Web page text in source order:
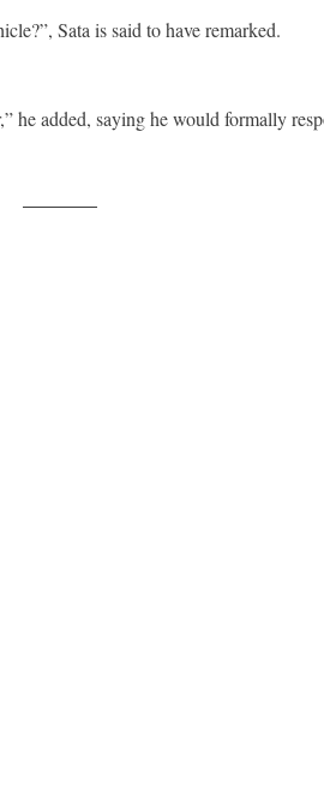
Sata is said to have remarked.
added, saying he would formally